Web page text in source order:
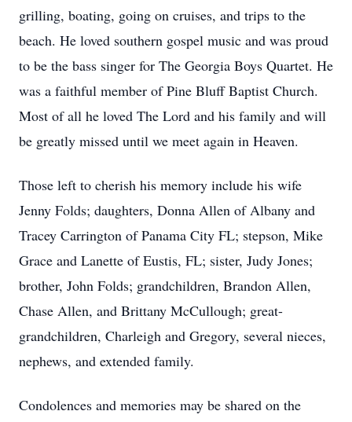
grilling, boating, going on cruises, and trips to the
beach. He loved southern gospel music and was proud
to be the bass singer for The Georgia Boys Quartet. He
was a faithful member of Pine Bluff Baptist Church.
Most of all he loved The Lord and his family and will
be greatly missed until we meet again in Heaven.
Those left to cherish his memory include his wife
Jenny Folds; daughters, Donna Allen of Albany and
Tracey Carrington of Panama City FL; stepson, Mike
Grace and Lanette of Eustis, FL; sister, Judy Jones;
brother, John Folds; grandchildren, Brandon Allen,
Chase Allen, and Brittany McCullough; great-
grandchildren, Charleigh and Gregory, several nieces,
nephews, and extended family.
Condolences and memories may be shared on the